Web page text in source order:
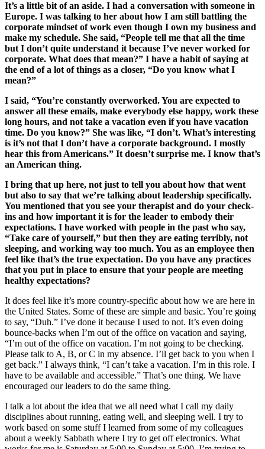
It’s a little bit of an aside. I had a conversation with someone in
Europe. I was talking to her about how I am still battling the
corporate mindset of work even though I own my business and
make my schedule. She said, “People tell me that all the time
but I don’t quite understand it because I’ve never worked for
corporate. What does that mean?” I have a habit of saying at
the end of a lot of things as a closer, “Do you know what I
mean?”
I said, “You’re constantly overworked. You are expected to
answer all these emails, make everybody else happy, work these
long hours, and not take a vacation even if you have vacation
time. Do you know?” She was like, “I don’t. What’s interesting
is it’s not that I don’t have a corporate background. I mostly
hear this from Americans.” It doesn’t surprise me. I know that’s
an American thing.
I bring that up here, not just to tell you about how that went
but also to say that we’re talking about leadership specifically.
You mentioned that you see your therapist and do your check-
ins and how important it is for the leader to embody their
expectations. I have worked with people in the past who say,
“Take care of yourself,” but then they are eating terribly, not
sleeping, and working way too much. You as an employee then
feel like that’s the true expectation. Do you have any practices
that you put in place to ensure that your people are meeting
healthy expectations?
It does feel like it’s more country-specific about how we are here in
the United States. Some of these are simple and basic. You’re going
to say, “Duh.” I’ve done it because I used to not. It’s even doing
bounce-backs when I’m out of the office on vacation and saying,
“I’m out of the office on vacation. I’m not going to be checking.
Please talk to A, B, or C in my absence. I’ll get back to you when I
get back.” I always think, “I can’t take a vacation. I’m in this role. I
have to be available and accessible.” That’s one thing. We have
encouraged our leaders to do the same thing.
I talk a lot about the idea that we all need what I call my daily
disciplines about running, eating well, and sleeping well. I try to
work based on some stuff I learned from some of my colleagues
about a weekly Sabbath where I try to get off electronics. What